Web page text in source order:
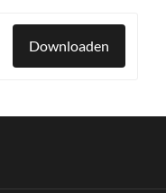
Downloaden